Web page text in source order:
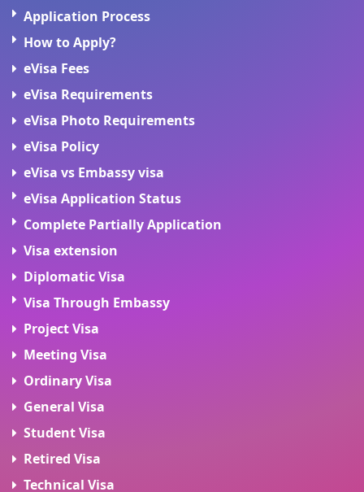
Application Process
How to Apply?
eVisa Fees
eVisa Requirements
eVisa Photo Requirements
eVisa Policy
eVisa vs Embassy visa
eVisa Application Status
Complete Partially Application
Visa extension
Diplomatic Visa
Visa Through Embassy
Project Visa
Meeting Visa
Ordinary Visa
General Visa
Student Visa
Retired Visa
Technical Visa